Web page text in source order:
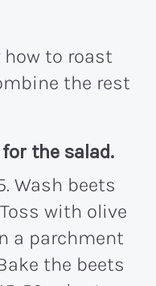
how to roast
the rest
the salad.
Wash beets
with olive
a parchment
the beets